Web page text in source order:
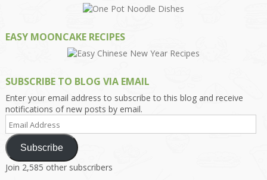
EASY MOONCAKE RECIPES
SUBSCRIBE TO BLOG VIA EMAIL
Enter your email address to subscribe to this blog and receive
notifications of new posts by email.
Email
Address
Subscribe
Join 2,585 other subscribers